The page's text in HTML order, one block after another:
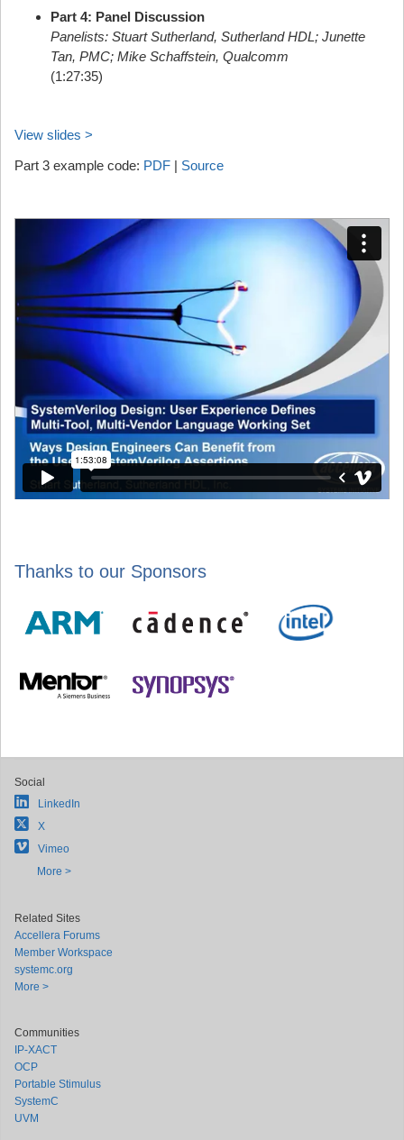
Part 4: Panel Discussion
Panelists: Stuart Sutherland, Sutherland HDL; Junette
Tan, PMC; Mike Schaffstein, Qualcomm
(1:27:35)
View slides >
Part 3 example code: PDF | Source
Thanks to our Sponsors
Social
LinkedIn
X
Vimeo
More >
Related Sites
Accellera Forums
Member Workspace
systemc.org
More >
Communities
IP-XACT
OCP
Portable Stimulus
SystemC
UVM